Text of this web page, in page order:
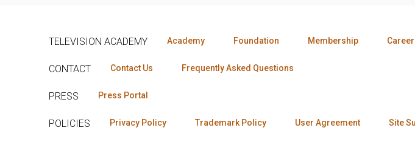
TELEVISION ACADEMY Academy Foundation Membership
CONTACT Contact Us Frequently Asked Questions
PRESS Press Portal
POLICIES Privacy Policy Trademark Policy User Agreement Site